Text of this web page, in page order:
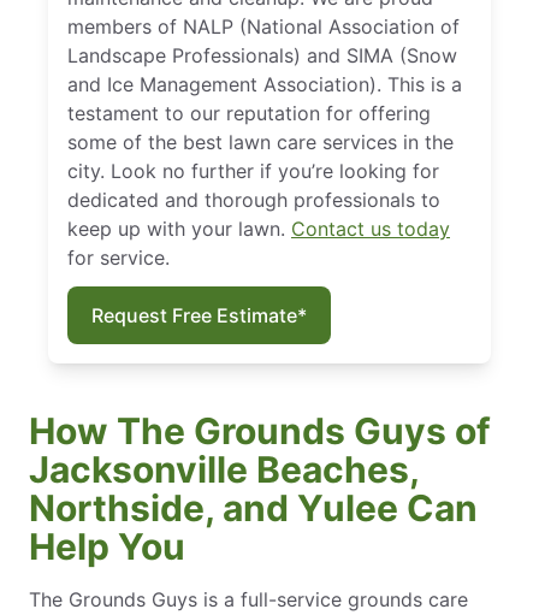
members of NALP (National Association of
Landscape Professionals) and SIMA (Snow
and Ice Management Association). This is a
testament to our reputation for offering
some of the best lawn care services in the
city. Look no further if you’re looking for
dedicated and thorough professionals to
keep up with your lawn. Contact us today
for service.
Request Free Estimate*
How The Grounds Guys of
Jacksonville Beaches,
Northside, and Yulee Can
Help You
The Grounds Guys is a full-service grounds care